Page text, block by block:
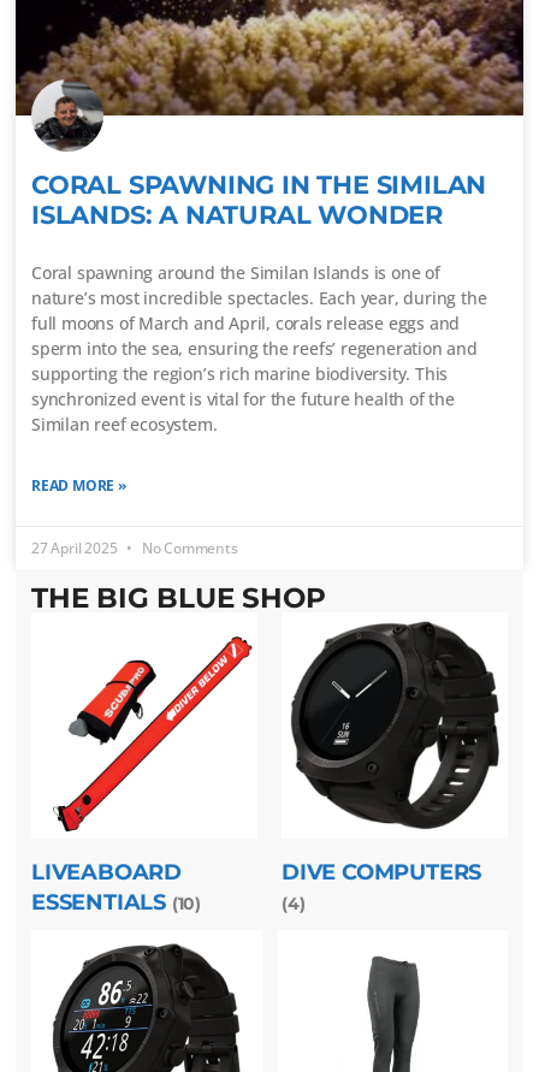
CORAL SPAWNING IN THE SIMILAN
ISLANDS: A NATURAL WONDER
Coral spawning around the Similan Islands is one of
nature’s most incredible spectacles. Each year, during the
full moons of March and April, corals release eggs and
sperm into the sea, ensuring the reefs’ regeneration and
supporting the region’s rich marine biodiversity. This
synchronized event is vital for the future health of the
Similan reef ecosystem.
READ MORE »
27 April 2025 No Comments
THE BIG BLUE SHOP
LIVEABOARD
ESSENTIALS (10)
DIVE COMPUTERS
(4)